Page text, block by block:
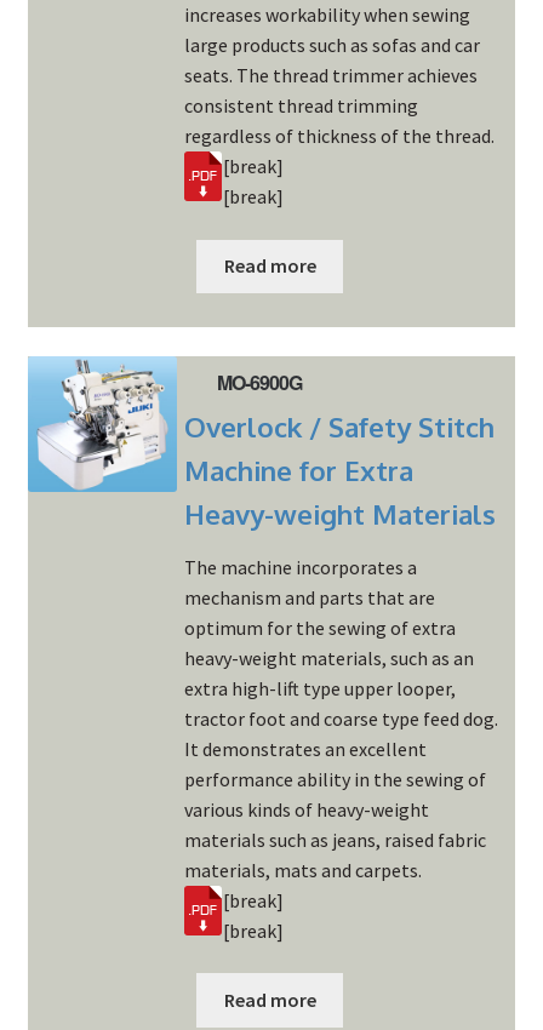
increases workability when sewing
large products such as sofas and car
seats. The thread trimmer achieves
consistent thread trimming
regardless of thickness of the thread.
[break]
[break]
Read more
MO-6900G
Overlock / Safety Stitch
Machine for Extra
Heavy-weight Materials
The machine incorporates a
mechanism and parts that are
optimum for the sewing of extra
heavy-weight materials, such as an
extra high-lift type upper looper,
tractor foot and coarse type feed dog.
It demonstrates an excellent
performance ability in the sewing of
various kinds of heavy-weight
materials such as jeans, raised fabric
materials, mats and carpets.
[break]
[break]
Read more